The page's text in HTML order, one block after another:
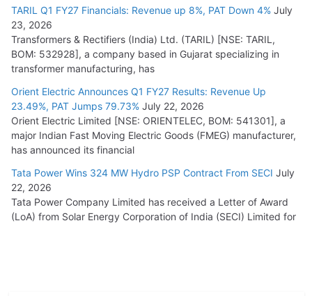
TARIL Q1 FY27 Financials: Revenue up 8%, PAT Down 4% July
23, 2026
Transformers & Rectifiers (India) Ltd. (TARIL) [NSE: TARIL,
BOM: 532928], a company based in Gujarat specializing in
transformer manufacturing, has
Orient Electric Announces Q1 FY27 Results: Revenue Up
23.49%, PAT Jumps 79.73% July 22, 2026
Orient Electric Limited [NSE: ORIENTELEC, BOM: 541301], a
major Indian Fast Moving Electric Goods (FMEG) manufacturer,
has announced its financial
Tata Power Wins 324 MW Hydro PSP Contract From SECI July
22, 2026
Tata Power Company Limited has received a Letter of Award
(LoA) from Solar Energy Corporation of India (SECI) Limited for